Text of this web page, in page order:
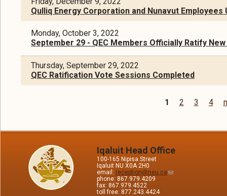
Qulliq Energy Corporation and Nunavut
Monday, October 3, 2022
September 29 - QEC Members Officially Ratify
Thursday, September 29, 2022
QEC Ratification Vote Sessions Completed
1 2 3 4
Iqaluit Head Office
100-165 Nipisa Street
Iqaluit NU X0A 2H0
email: reception@neu.ca
phone: 867.979.4209
fax: 867.979.4522
toll free: 877.243.4424